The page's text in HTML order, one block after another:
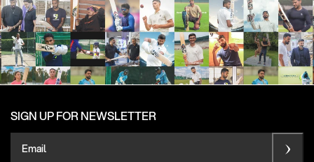
SIGN UP FOR NEWSLETTER
Email